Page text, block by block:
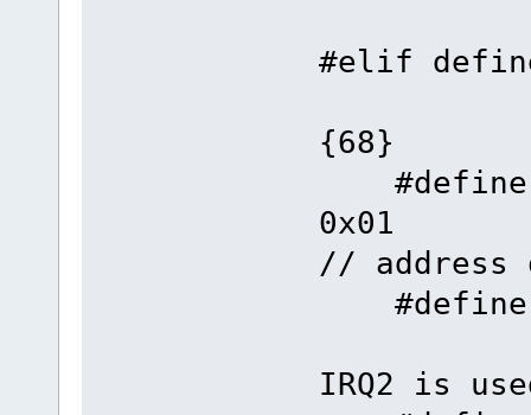
#elif
{68}
// address
#define
IRQ2 is